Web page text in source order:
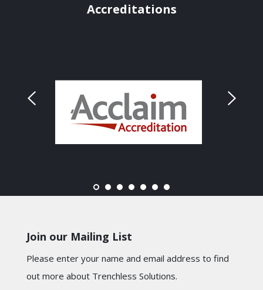
Accreditations
Join our Mailing List
Please enter your name and email address to find
out more about Trenchless Solutions.